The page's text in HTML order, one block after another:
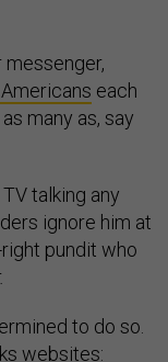
messenger,
each
many as, say
talking any
ignore him at
pundit who
to do so.
websites: